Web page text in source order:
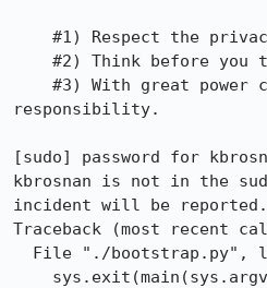
responsibility.
[sudo] password for
kbrosnan is not in the
incident will be reported.
Traceback (most recent